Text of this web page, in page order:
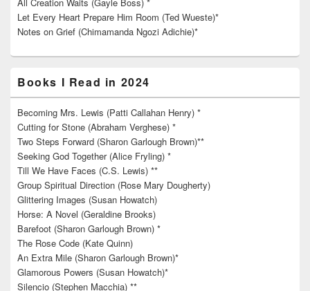
Let Every Heart Prepare Him Room (Ted Wueste)*
Notes on Grief (Chimamanda Ngozi Adichie)*
Books I Read in 2024
Becoming Mrs. Lewis (Patti Callahan Henry) *
Cutting for Stone (Abraham Verghese) *
Two Steps Forward (Sharon Garlough Brown)**
Seeking God Together (Alice Fryling) *
Till We Have Faces (C.S. Lewis) **
Group Spiritual Direction (Rose Mary Dougherty)
Glittering Images (Susan Howatch)
Horse: A Novel (Geraldine Brooks)
Barefoot (Sharon Garlough Brown) *
The Rose Code (Kate Quinn)
An Extra Mile (Sharon Garlough Brown)*
Glamorous Powers (Susan Howatch)*
Silencio (Stephen Macchia) **